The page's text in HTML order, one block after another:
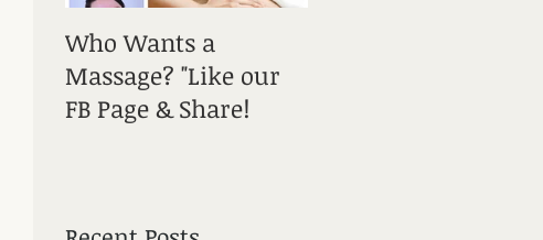
Who Wants a
Massage? "Like our
FB Page & Share!